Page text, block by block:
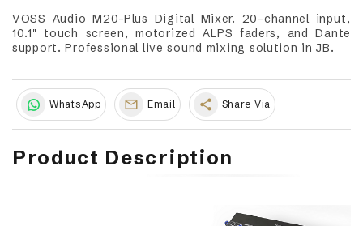
VOSS Audio M20-Plus Digital Mixer. 20-channel input,
10.1" touch screen, motorized ALPS faders, and Dante
support. Professional live sound mixing solution in JB.
WhatsApp Email share Share Via
Product Description